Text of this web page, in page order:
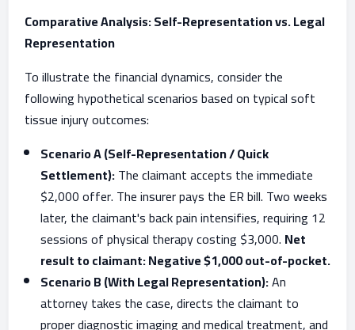
Comparative Analysis: Self-Representation vs. Legal
Representation
To illustrate the financial dynamics, consider the
following hypothetical scenarios based on typical soft
tissue injury outcomes:
Scenario A (Self-Representation / Quick
Settlement):The claimant accepts the immediate
$2,000 offer. The insurer pays the ER bill. Two weeks
later, the claimant's back pain intensifies, requiring 12
sessions of physical therapy costing $3,000. Net
result to claimant: Negative $1,000 out-of-pocket.
Scenario B (With Legal Representation):An
attorney takes the case, directs the claimant to
proper diagnostic imaging and medical treatment, and